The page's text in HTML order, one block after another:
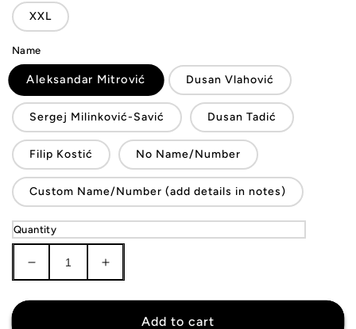
XXL
Name
Aleksandar Mitrović Dusan Vlahović
Sergej Milinković-Savić Dusan Tadić
Filip Kostić No Name/Number
Custom Name/Number (add details in notes)
Quantity
Decrease
quantity
for
Increase
quantity
for
SerbiaAdd to cart